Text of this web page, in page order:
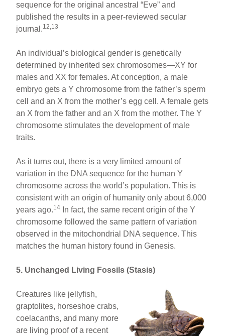
sequence for the original ancestral “Eve” and
published the results in a peer-reviewed secular
journal.12,13
An individual’s biological gender is genetically
determined by inherited sex chromosomes—XY for
males and XX for females. At conception, a male
embryo gets a Y chromosome from the father’s sperm
cell and an X from the mother’s egg cell. A female gets
an X from the father and an X from the mother. The Y
chromosome stimulates the development of male
traits.
As it turns out, there is a very limited amount of
variation in the DNA sequence for the human Y
chromosome across the world’s population. This is
consistent with an origin of humanity only about 6,000
years ago.14
In fact, the same recent origin of the Y
chromosome followed the same pattern of variation
observed in the mitochondrial DNA sequence. This
matches the human history found in Genesis.
5. Unchanged Living Fossils (Stasis)
Creatures like jellyfish,
graptolites, horseshoe crabs,
coelacanths, and many more
are living proof of a recent